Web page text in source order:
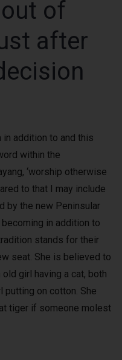
of
after
in addition to and this
within the
‘worship otherwise
to that I may include
by the new Peninsular
becoming in addition to
stands for their
seat. She is believed to
girl having a cat, both
putting on cotton. She
tiger if someone molest